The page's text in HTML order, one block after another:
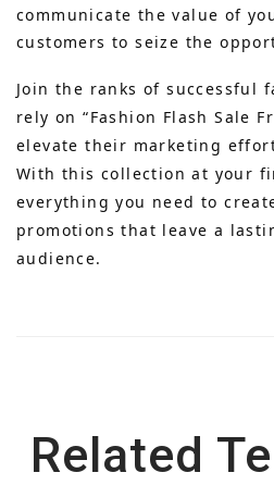
communicate the value of
customers to seize the
Join the ranks of successful
rely on “Fashion Flash Sale
elevate their marketing
With this collection at your
everything you need to
promotions that leave a
audience.
Related